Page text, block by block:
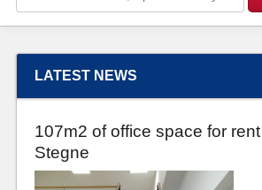
LATEST NEWS
107m2 of office space for
Stegne